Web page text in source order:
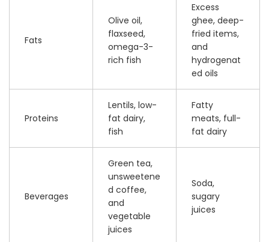
Fats
Olive oil,
flaxseed,
omega-3-
rich fish
Excess
ghee, deep-
fried items,
and
hydrogenat
ed oils
Proteins
Lentils, low-
fat dairy,
fish
Fatty
meats, full-
fat dairy
Beverages
Green tea,
unsweetene
d coffee,
and
vegetable
juices
Soda,
sugary
juices